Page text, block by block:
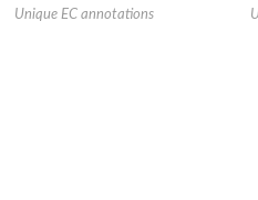
Unique EC annotations